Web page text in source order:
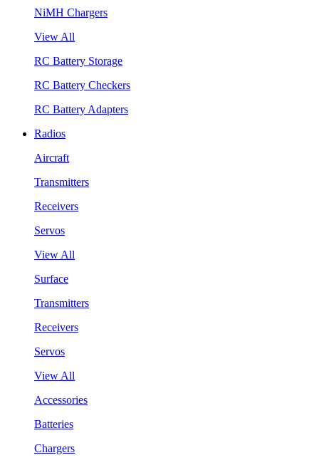
NiMH Chargers
View All
RC Battery Storage
RC Battery Checkers
RC Battery Adapters
Radios
Aircraft
Transmitters
Receivers
Servos
View All
Surface
Transmitters
Receivers
Servos
View All
Accessories
Batteries
Chargers